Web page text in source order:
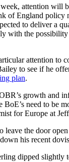
attention will
of England policy
to deliver a
with the
attention to
to see if he
plan.
growth and
BoE’s need to be
for Europe at
leave the door
his recent
dipped slightly